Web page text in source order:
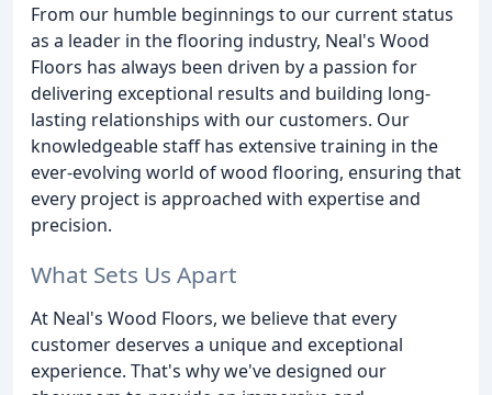
From our humble beginnings to our current status
as a leader in the flooring industry, Neal's Wood
Floors has always been driven by a passion for
delivering exceptional results and building long-
lasting relationships with our customers. Our
knowledgeable staff has extensive training in the
ever-evolving world of wood flooring, ensuring that
every project is approached with expertise and
precision.
What Sets Us Apart
At Neal's Wood Floors, we believe that every
customer deserves a unique and exceptional
experience. That's why we've designed our